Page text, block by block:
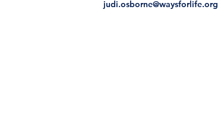
judi.osborne@waysforlife.org